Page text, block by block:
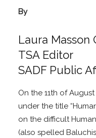
By
Laura Masson
TSA Editor
SADF Public
On the 11th of
under the title
on the difficult
(also spelled